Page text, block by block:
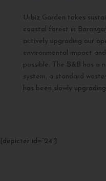
Urbiz Garden takes
coastal forest in
actively upgrading our
environmental impact
possible. The B&B has a
system, a standard
has been slowly
[depicter id=”24″]